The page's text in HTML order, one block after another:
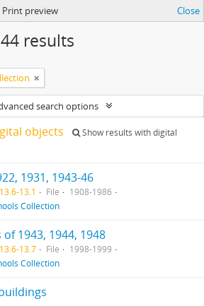
Print preview Close
results
search options
objects
Show results with digital
1931, 1943-46
13.1 File
1908-1986
Collection
1943, 1944, 1948
13.7 File
1998-1999
Collection